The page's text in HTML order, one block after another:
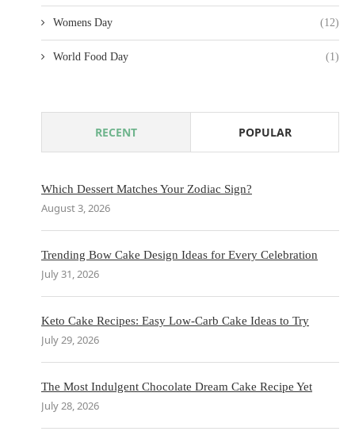
Womens Day (12)
World Food Day (1)
RECENT POPULAR
Which Dessert Matches Your Zodiac Sign?
August 3, 2026
Trending Bow Cake Design Ideas for Every Celebration
July 31, 2026
Keto Cake Recipes: Easy Low-Carb Cake Ideas to Try
July 29, 2026
The Most Indulgent Chocolate Dream Cake Recipe Yet
July 28, 2026